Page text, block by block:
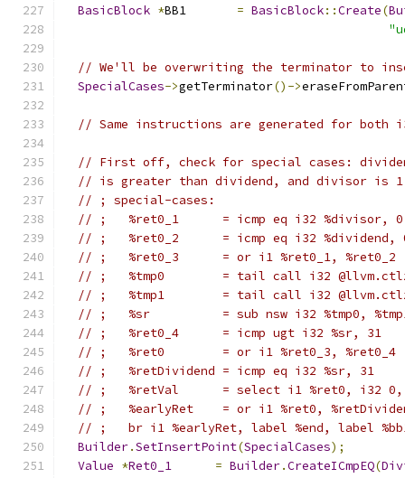
BasicBlock *BB1 = BasicBlock::Create(
// We'll be overwriting the terminator to
SpecialCases->getTerminator()->
// Same instructions are generated for both
// First off, check for special cases:
// is greater than dividend, and divisor is
// ; special-cases:
// ;   %ret0_1      = icmp eq i32 %divisor, 0
// ;   %ret0_2      = icmp eq i32 %dividend,
// ;   %ret0_3      = or i1 %ret0_1, %ret0_2
// ;   %tmp0        = tail call i32
// ;   %tmp1        = tail call i32
// ;   %sr          = sub nsw i32 %tmp0,
// ;   %ret0_4      = icmp ugt i32 %sr, 31
// ;   %ret0        = or i1 %ret0_3, %ret0_4
// ;   %retDividend = icmp eq i32 %sr, 31
// ;   %retVal      = select i1 %ret0, i32 0,
// ;   %earlyRet    = or i1 %ret0,
// ;   br i1 %earlyRet, label %end, label
Builder.SetInsertPoint(SpecialCases);
Value *Ret0_1 = Builder.CreateICmpEQ(